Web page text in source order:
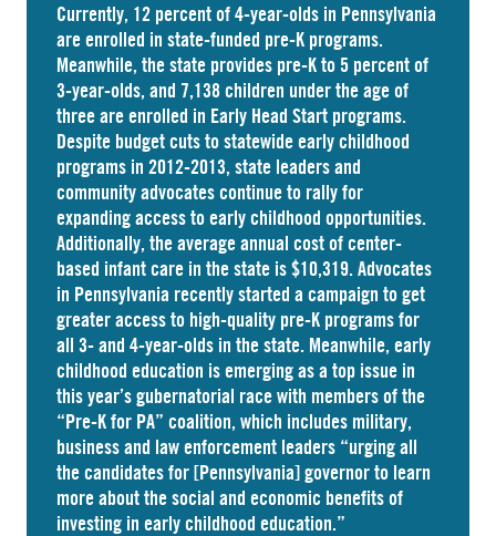
Currently, 12 percent of 4-year-olds in Pennsylvania
areenrolled in state-funded pre-K programs.
Meanwhile, the state provides pre-K to 5 percent of
3-year-olds, and 7,138 children under the age of
three are enrolled in Early Head Start programs.
Despite budget cuts to statewide early childhood
programs in 2012-2013, state leaders and
community advocates continue to rally for
expanding access to early childhood opportunities.
Additionally, the average annual cost ofcenter-
based infant care in the state is $10,319. Advocates
in Pennsylvania recently started a campaign to get
greater access to high-quality pre-K programs for
all 3- and 4-year-olds in the state. Meanwhile, early
childhood education is emerging as a top issue in
this year’s gubernatorial race with members of the
“Pre-K for PA” coalition, which includes military,
business and law enforcement leaders “urgingall
the candidates for [Pennsylvania] governor to learn
more about the social and economic benefits of
investing in early childhood education.”